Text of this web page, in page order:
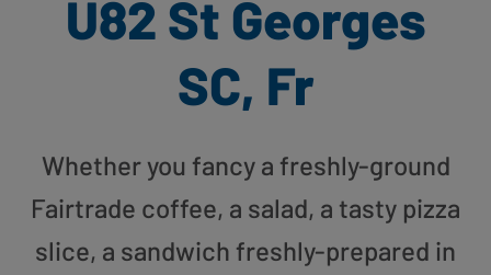
U82 St Georges
SC, Fr
Whether you fancy a freshly-ground
Fairtrade coffee, a salad, a tasty pizza
slice, a sandwich freshly-prepared in